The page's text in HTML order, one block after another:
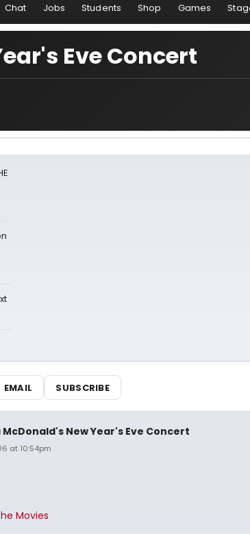
Chat Jobs Students Shop Games
Eve Concert
EMAIL SUBSCRIBE
McDonald's New Year's Eve Concert
at 10:54pm
Movies